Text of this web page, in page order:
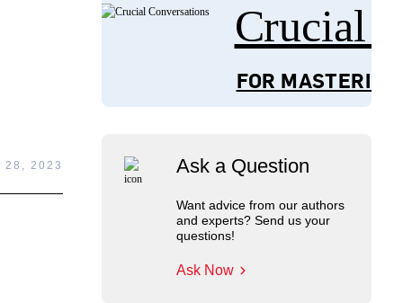
28, 2023
Crucial
FOR
Ask a Question
Want advice from our authors
and experts? Send us your
questions!
Ask Now